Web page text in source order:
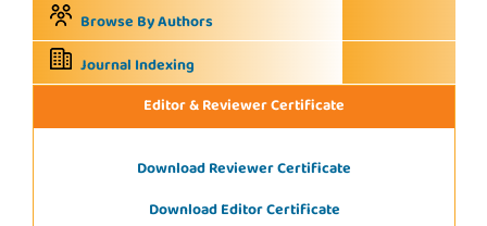
Browse By Authors
Journal Indexing
Editor & Reviewer Certificate
Download Reviewer Certificate
Download Editor Certificate